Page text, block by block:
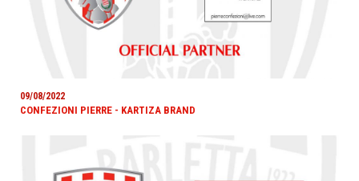
09/08/2022
CONFEZIONI PIERRE - KARTIZA BRAND